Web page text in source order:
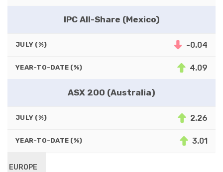
IPC All-Share (Mexico)
JULY (%) -0.04
YEAR-TO-DATE (%) 4.09
ASX 200 (Australia)
JULY (%) 2.26
YEAR-TO-DATE (%) 3.01
EUROPE